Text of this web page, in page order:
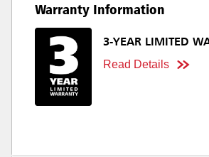
Warranty Information
3-YEAR LIMITED
Read Details